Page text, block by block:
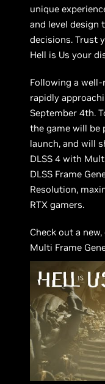
unique
and level design
decisions. Trust
Hell is Us your
Following a well-
rapidly
September 4th.
the game will be
launch, and will
DLSS 4 with
DLSS Frame
Resolution,
RTX gamers.
Check out a
Multi Frame